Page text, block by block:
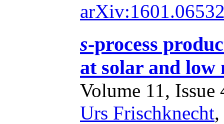
s-process
at solar and low
Volume 11, Issue
Urs Frischknecht,